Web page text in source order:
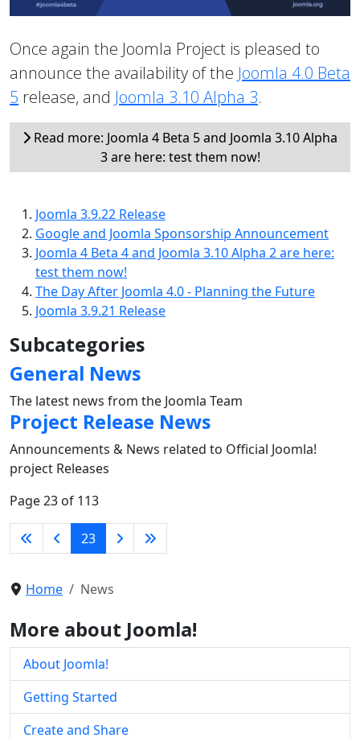
Once again the Joomla Project is pleased to
announce the availability of the Joomla 4.0 Beta
5 release, and Joomla 3.10 Alpha 3.
Read more: Joomla 4 Beta 5 and Joomla 3.10 Alpha
3 are here: test them now!
Joomla 3.9.22 Release
Google and Joomla Sponsorship Announcement
Joomla 4 Beta 4 and Joomla 3.10 Alpha 2 are here:
test them now!
The Day After Joomla 4.0 - Planning the Future
Joomla 3.9.21 Release
Subcategories
General News
The latest news from the Joomla Team
Project Release News
Announcements & News related to Official Joomla!
project Releases
Page 23 of 113
23
Home News
More about Joomla!
About Joomla!
Getting Started
Create and Share